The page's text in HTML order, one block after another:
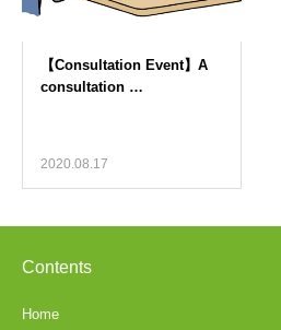
2020.08.17
Contents
Home